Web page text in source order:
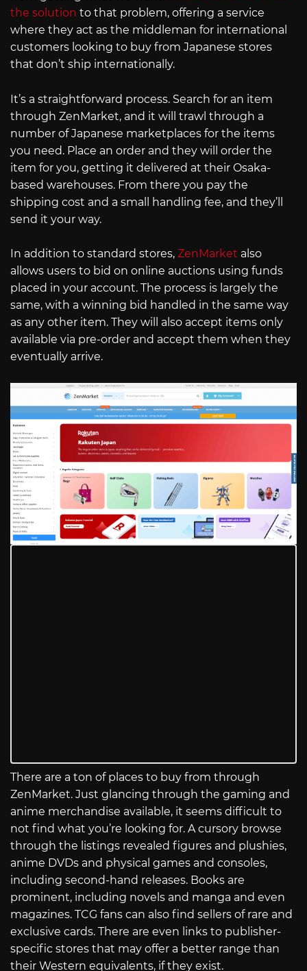
the solution to that problem, offering a service
where they act as the middleman for international
customers looking to buy from Japanese stores
that don’t ship internationally.
It’s a straightforward process. Search for an item
through ZenMarket, and it will trawl through a
number of Japanese marketplaces for the items
you need. Place an order and they will order the
item for you, getting it delivered at their Osaka-
based warehouses. From there you pay the
shipping cost and a small handling fee, and they’ll
send it your way.
In addition to standard stores, ZenMarket also
allows users to bid on online auctions using funds
placed in your account. The process is largely the
same, with a winning bid handled in the same way
as any other item. They will also accept items only
available via pre-order and accept them when they
eventually arrive.
There are a ton of places to buy from through
ZenMarket. Just glancing through the gaming and
anime merchandise available, it seems difficult to
not find what you’re looking for. A cursory browse
through the listings revealed figures and plushies,
anime DVDs and physical games and consoles,
including second-hand releases. Books are
prominent, including novels and manga and even
magazines. TCG fans can also find sellers of rare and
exclusive cards. There are even links to publisher-
specific stores that may offer a better range than
their Western equivalents, if they exist.